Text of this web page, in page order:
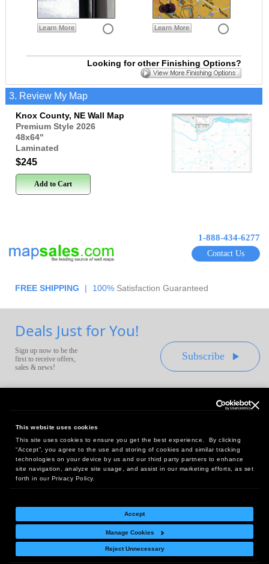
This website uses cookies
This site uses cookies to ensure you get the best experience. By clicking
“Accept”, you agree to the use and storing of cookies and similar tracking
technologies on your device by us and our third party partners to enhance
site navigation, analyze site usage, and assist in our marketing efforts, as set
forth in our Privacy Policy.
Accept
Manage Cookies
Reject Unnecessary
Learn More Learn More
Looking for other Finishing Options?
3. Review My Map
Knox County, NE Wall Map
Premium Style 2026
48x64"
Laminated
$245
Add to Cart
1-888-434-6277
Contact Us
FREE SHIPPING | 100% Satisfaction Guaranteed
Deals Just for You!
Sign up now to be the
first to receive offers,
sales & news!
Subscribe
Headquarters:
10 First Street Wellsboro, PA 16901
West Coast Office:
18005 Sky Park Circle, Suite 54 J, Irvine, CA 92614
Return Policy